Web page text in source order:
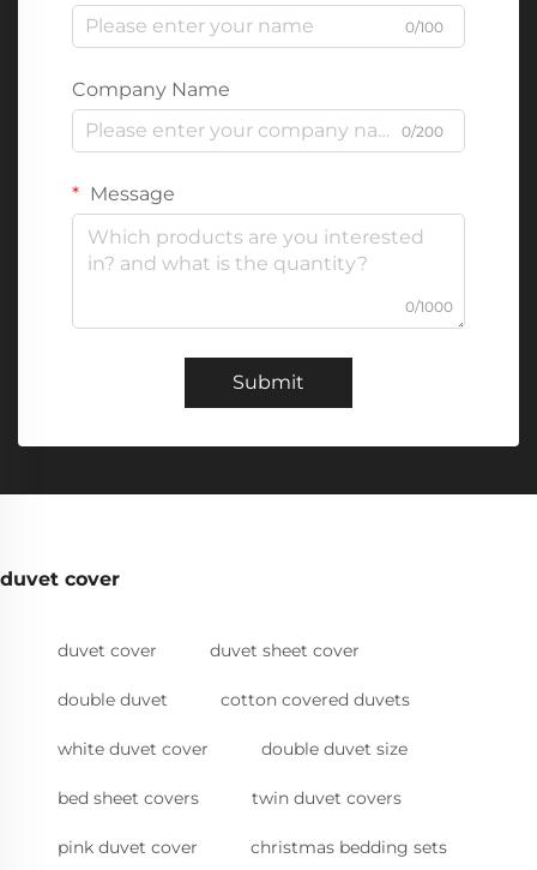
0/100
Company Name
0/200
Message
0/1000
Submit
duvet cover
duvet cover duvet sheet cover
double duvet cotton covered duvets
white duvet cover double duvet size
bed sheet covers twin duvet covers
pink duvet cover christmas bedding sets